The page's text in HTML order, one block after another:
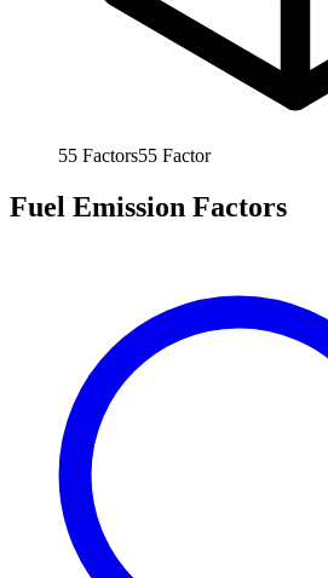
55 Factors55 Factor
Fuel Emission Factors